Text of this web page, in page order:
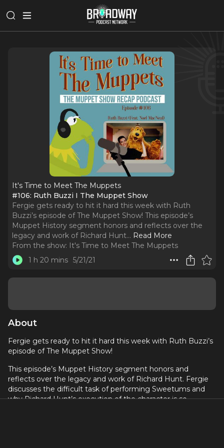
It's Time to Meet The Muppets
#106: Ruth Buzzi I The Muppet Show
Fergie gets ready to hit it hard this week with Ruth
Buzzi’s episode of The Muppet Show! This episode’s
Muppet History segment honors and reflects over the
legacy and work of Richard Hunt... Read More
From the show: It's Time to Meet The Muppets
1 h 20 mins 5/21/21
About
Fergie gets ready to hit it hard this week with Ruth Buzzi’s
episode of The Muppet Show!
This episode’s Muppet History segment honors and
reflects over the legacy and work of Richard Hunt. Fergie
discusses the difficult task of performing Sweetums and
why Richard Hunt’s execution of the character is so